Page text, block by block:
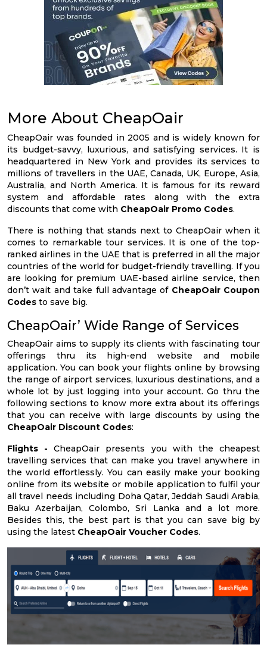
More About CheapOair
CheapOair was founded in 2005 and is widely known for
its budget-savvy, luxurious, and satisfying services. It is
headquartered in New York and provides its services to
millions of travellers in the UAE, Canada, UK, Europe, Asia,
Australia, and North America. It is famous for its reward
system and affordable rates along with the extra
discounts that come with CheapOair Promo Codes.
There is nothing that stands next to CheapOair when it
comes to remarkable tour services. It is one of the top-
ranked airlines in the UAE that is preferred in all the major
countries of the world for budget-friendly travelling. If you
are looking for premium UAE-based airline service, then
don’t wait and take full advantage of CheapOair Coupon
Codes to save big.
CheapOair’ Wide Range of Services
CheapOair aims to supply its clients with fascinating tour
offerings thru its high-end website and mobile
application. You can book your flights online by browsing
the range of airport services, luxurious destinations, and a
whole lot by just logging into your account. Go thru the
following sections to know more extra about its offerings
that you can receive with large discounts by using the
CheapOair Discount Codes:
Flights - CheapOair presents you with the cheapest
travelling services that can make you travel anywhere in
the world effortlessly. You can easily make your booking
online from its website or mobile application to fulfil your
all travel needs including Doha Qatar, Jeddah Saudi Arabia,
Baku Azerbaijan, Colombo, Sri Lanka and a lot more.
Besides this, the best part is that you can save big by
using the latest CheapOair Voucher Codes.